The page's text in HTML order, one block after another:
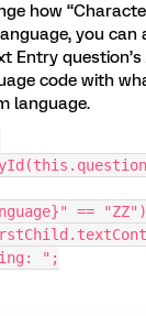
how
you can
Entry question’s
code with
language.
==
";